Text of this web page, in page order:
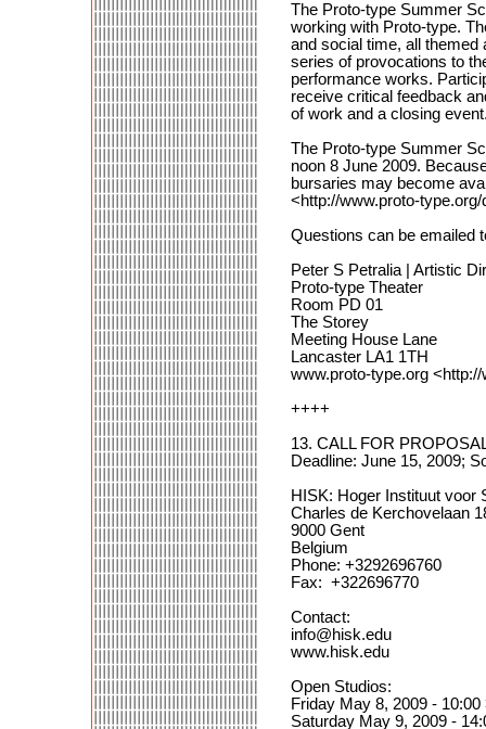
The Proto-type Summer
working with Proto-type.
and social time, all themed
series of provocations to
performance works.
receive critical feedback
of work and a closing
The Proto-type Summer
noon 8 June 2009.
bursaries may become
<http://www.proto-
Questions can be emailed
Peter S Petralia | Artistic
Proto-type Theater
Room PD 01
The Storey
Meeting House Lane
Lancaster LA1 1TH
www.proto-type.org
++++
13. CALL FOR
Deadline: June 15, 2009;
HISK: Hoger Instituut voor
Charles de Kerchovelaan
9000 Gent
Belgium
Phone: +3292696760
Fax: +322696770
Contact:
info@hisk.edu
www.hisk.edu
Open Studios:
Friday May 8, 2009 - 10:00
Saturday May 9, 2009 -